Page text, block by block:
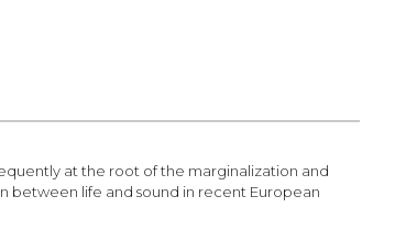
at the root of the marginalization and
life and sound in recent European